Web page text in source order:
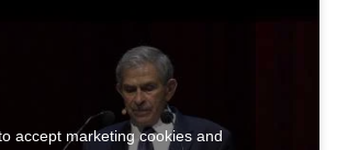
accept marketing cookies and